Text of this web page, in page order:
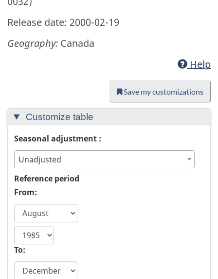
Release date: 2000-02-19
Geography: Canada
Help
Save my customizations
Customize table
Seasonal adjustment :
Unadjusted
Reference period
From:
start
year
To: